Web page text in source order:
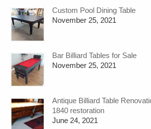
Custom Pool Dining Table
November 25, 2021
Bar Billiard Tables for Sale
November 25, 2021
Antique Billiard Table
1840 restoration
June 24, 2021